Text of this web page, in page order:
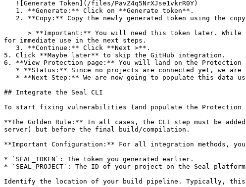
for immediate use in the next steps.
5. Click **Maybe later** to skip the GitHub integration.
6. **View Protection page:** You will land on the Protection
## Integrate the Seal CLI
To start fixing vulnerabilities (and populate the Protection
**The Golden Rule:** In all cases, the CLI step must be
server) but before the final build/compilation.
**Important Configuration:** For all integration methods,
* `SEAL_TOKEN`: The token you generated earlier.
* `SEAL_PROJECT`: The ID of your project on the Seal
Identify the location of your build pipeline. Typically,